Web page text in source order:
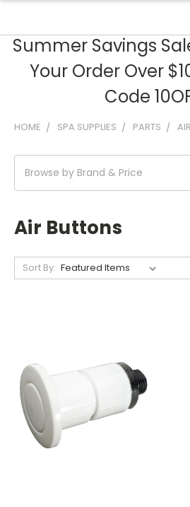
Summer Savings
Your Order Over
Code
HOME SPA SUPPLIES PARTS
Browse by Brand & Price
Air Buttons
Sort By: